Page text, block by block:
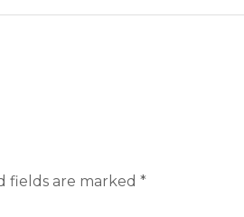
fields are marked *